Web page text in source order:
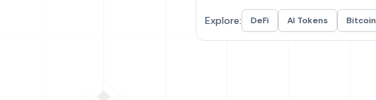
Explore: DeFi AI Tokens Bitcoin